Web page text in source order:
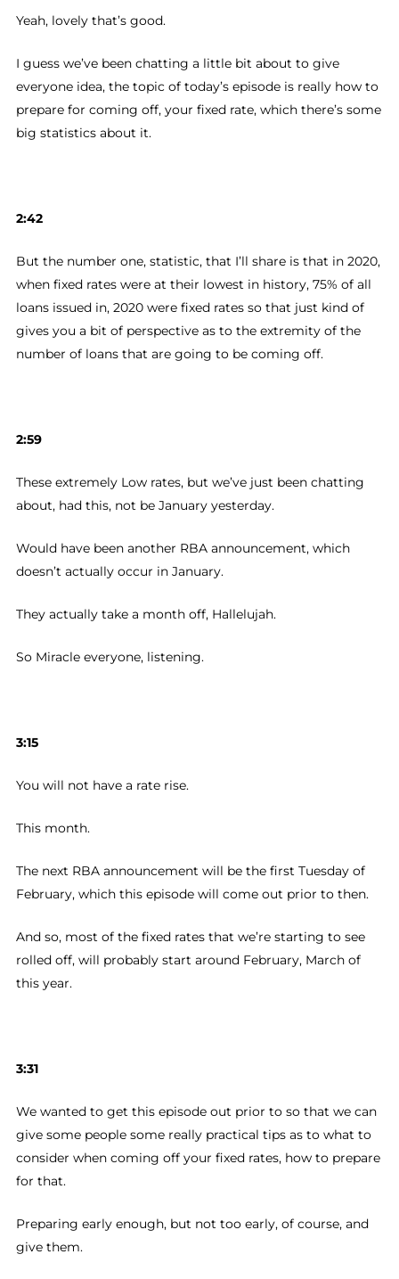
Yeah, lovely that’s good.
I guess we’ve been chatting a little bit about to give
everyone idea, the topic of today’s episode is really how to
prepare for coming off, your fixed rate, which there’s some
big statistics about it.
2:42
But the number one, statistic, that I’ll share is that in 2020,
when fixed rates were at their lowest in history, 75% of all
loans issued in, 2020 were fixed rates so that just kind of
gives you a bit of perspective as to the extremity of the
number of loans that are going to be coming off.
2:59
These extremely Low rates, but we’ve just been chatting
about, had this, not be January yesterday.
Would have been another RBA announcement, which
doesn’t actually occur in January.
They actually take a month off, Hallelujah.
So Miracle everyone, listening.
3:15
You will not have a rate rise.
This month.
The next RBA announcement will be the first Tuesday of
February, which this episode will come out prior to then.
And so, most of the fixed rates that we’re starting to see
rolled off, will probably start around February, March of
this year.
3:31
We wanted to get this episode out prior to so that we can
give some people some really practical tips as to what to
consider when coming off your fixed rates, how to prepare
for that.
Preparing early enough, but not too early, of course, and
give them.